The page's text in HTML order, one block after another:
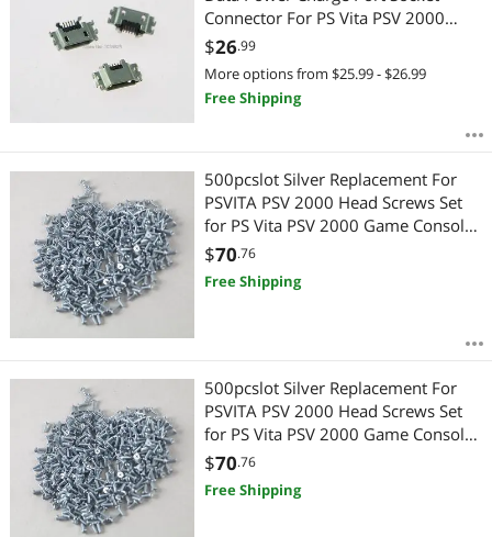
Connector For PS Vita PSV 2000
Power Charger Socket
$26.99
More options from $25.99 - $26.99
Free Shipping
500pcslot Silver Replacement For
PSVITA PSV 2000 Head Screws Set
for PS Vita PSV 2000 Game Console
Shell
$70.76
Free Shipping
500pcslot Silver Replacement For
PSVITA PSV 2000 Head Screws Set
for PS Vita PSV 2000 Game Console
Shell
$70.76
Free Shipping